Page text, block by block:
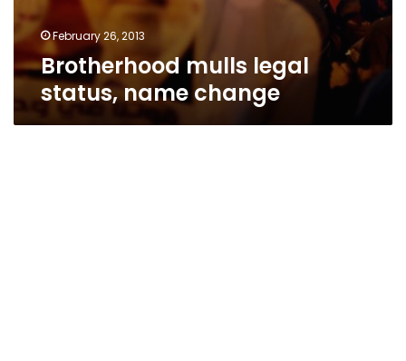
February 26, 2013
Brotherhood mulls legal
status, name change